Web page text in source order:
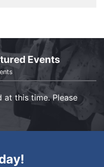
Events
at this time. Please